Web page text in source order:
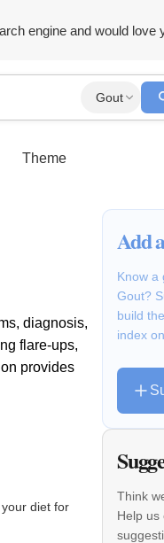
engine and would love
Gout
Theme
diagnosis,
flare-ups,
provides
diet for
Add
Know a
Gout?
build
index
Think
Help us